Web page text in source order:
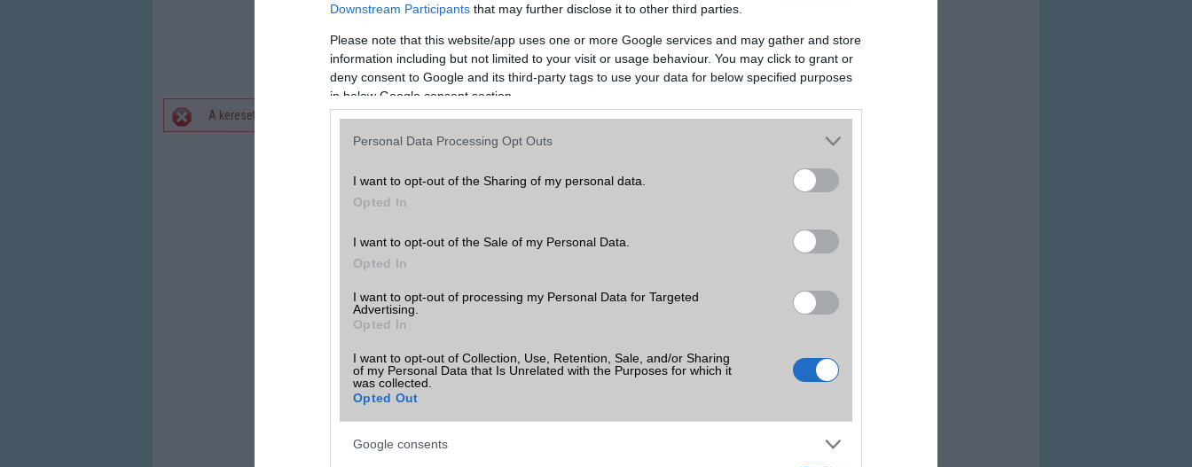
Downstream Participants that may further disclose it to other third parties.
Please note that this website/app uses one or more Google services and may gather and store
information including but not limited to your visit or usage behaviour. You may click to grant or
deny consent to Google and its third-party tags to use your data for below specified purposes
in below Google consent section.
Personal Data Processing Opt Outs
I want to opt-out of the Sharing of my personal data.
Opted In
I want to opt-out of the Sale of my Personal Data.
Opted In
I want to opt-out of processing my Personal Data for Targeted
Advertising.
Opted In
I want to opt-out of Collection, Use, Retention, Sale, and/or Sharing
of my Personal Data that Is Unrelated with the Purposes for which it
was collected.
Opted Out
Google consents
Hibaüzenet
A keresett telefonra nincs hirdetés. Keressen tovább a